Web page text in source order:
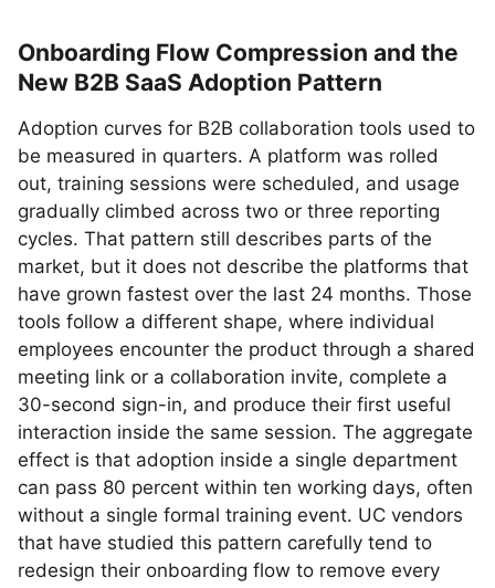
Onboarding Flow Compression and the
New B2B SaaS Adoption Pattern
Adoption curves for B2B collaboration tools used to
be measured in quarters. A platform was rolled
out, training sessions were scheduled, and usage
gradually climbed across two or three reporting
cycles. That pattern still describes parts of the
market, but it does not describe the platforms that
have grown fastest over the last 24 months. Those
tools follow a different shape, where individual
employees encounter the product through a shared
meeting link or a collaboration invite, complete a
30-second sign-in, and produce their first useful
interaction inside the same session. The aggregate
effect is that adoption inside a single department
can pass 80 percent within ten working days, often
without a single formal training event. UC vendors
that have studied this pattern carefully tend to
redesign their onboarding flow to remove every